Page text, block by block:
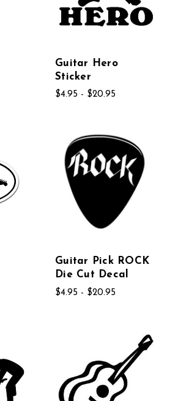
Guitar Hero
Sticker
$4.95 - $20.95
Guitar Pick ROCK
Die Cut Decal
$4.95 - $20.95